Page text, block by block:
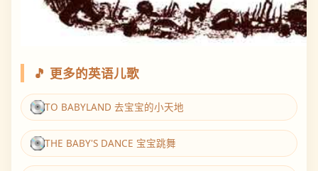
🎵 更多的英语儿歌
TO BABYLAND 去宝宝的小天地
THE BABY'S DANCE 宝宝跳舞